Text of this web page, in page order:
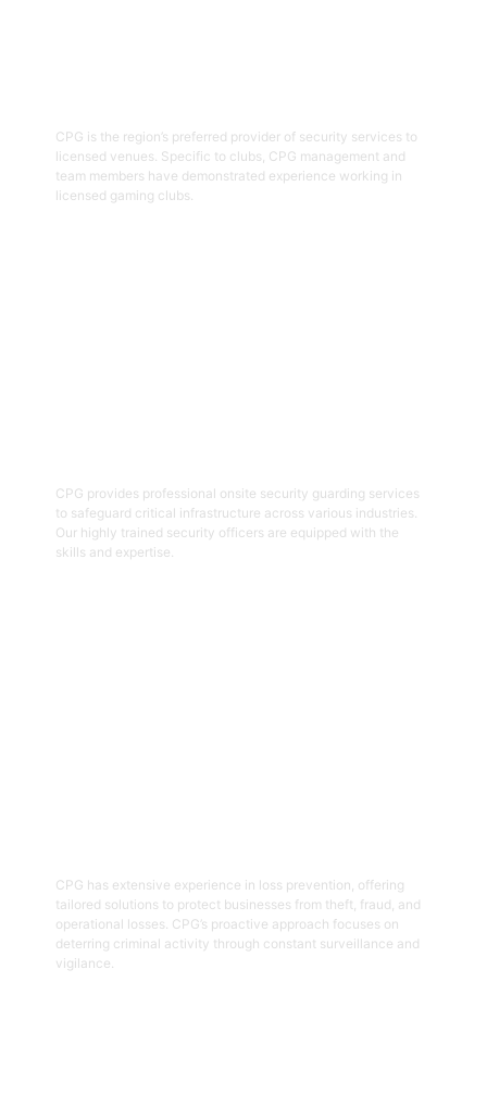
CPG is the region’s preferred provider of security services to
licensed venues. Specific to clubs, CPG management and
team members have demonstrated experience working in
licensed gaming clubs.
CPG provides professional onsite security guarding services
to safeguard critical infrastructure across various industries.
Our highly trained security officers are equipped with the
skills and expertise.
CPG has extensive experience in loss prevention, offering
tailored solutions to protect businesses from theft, fraud, and
operational losses. CPG’s proactive approach focuses on
deterring criminal activity through constant surveillance and
vigilance.